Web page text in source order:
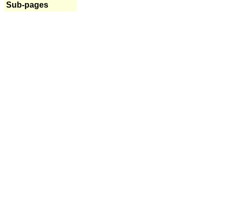
Sub-pages